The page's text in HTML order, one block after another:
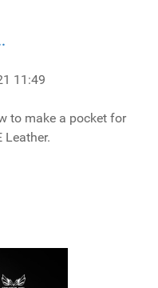
11:49
to make a pocket for
Leather.